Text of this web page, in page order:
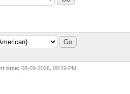
time: 08-09-2026, 09:59 PM